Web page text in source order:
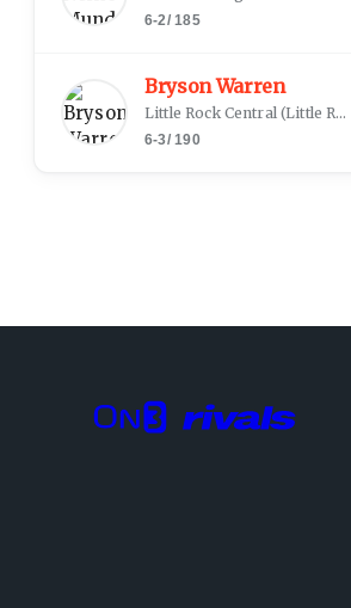
6-2/ 185
Bryson Warren
Little Rock Central (Little Rock, AR
6-3/ 190